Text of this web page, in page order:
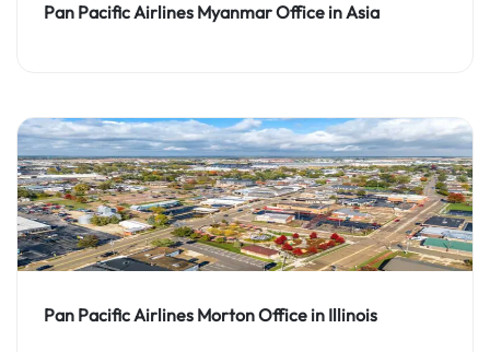
Pan Pacific Airlines Myanmar Office in Asia
Pan Pacific Airlines Morton Office in Illinois